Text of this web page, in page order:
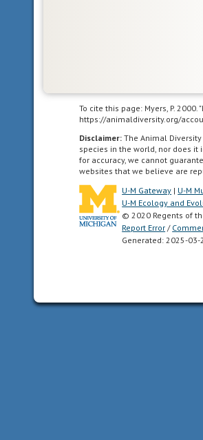
having
body
such
that
animal
can
be
divided
into
To cite this page: Myers, P.
https://animaldiversity.org/
Disclaimer: The Animal
species in the world, nor does
for accuracy, we cannot
websites that we believe are
U-M Gateway | U-M
U-M Ecology and
© 2020 Regents of
Report Error /
Generated: 2025-03-